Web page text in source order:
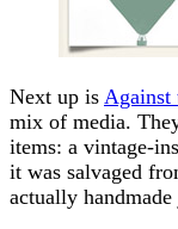
Next up is Against
mix of media.
items: a vintage-
it was salvaged
actually